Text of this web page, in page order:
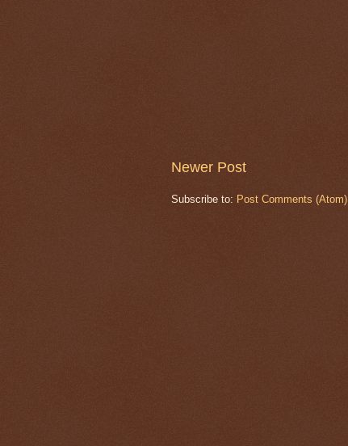
Newer Post
Subscribe to: Post Comments (Atom)